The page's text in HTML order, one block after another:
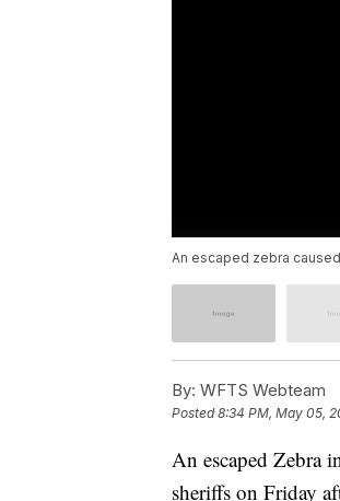
An escaped zebra
By: WFTS Webteam
Posted8:34 PM, May 05,
An escaped Zebra
sheriffs on Friday